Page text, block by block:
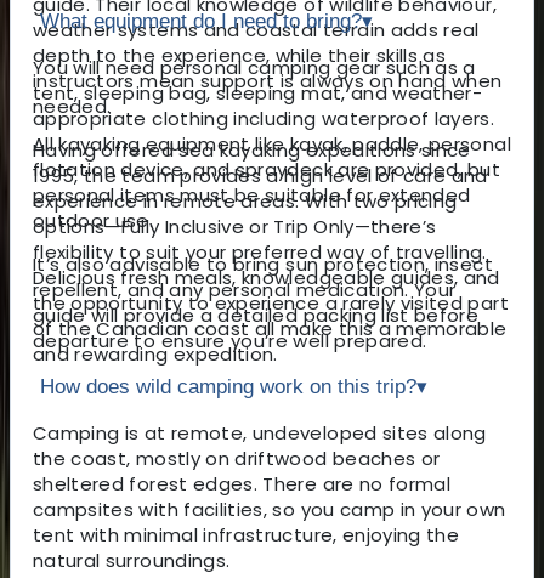
weather systems and coastal terrain adds real
depth to the experience, while their skills as
instructors mean support is always on hand when
needed.
Having offered sea kayaking expeditions since
1995, the team provides a high level of care and
experience in remote areas. With two pricing
options—Fully Inclusive or Trip Only—there’s
flexibility to suit your preferred way of travelling.
Delicious fresh meals, knowledgeable guides, and
the opportunity to experience a rarely visited part
of the Canadian coast all make this a memorable
and rewarding expedition.
What equipment do I need to bring?▾
You will need personal camping gear such as a
tent, sleeping bag, sleeping mat, and weather-
appropriate clothing including waterproof layers.
All kayaking equipment like kayak, paddle, personal
flotation device, and spraydeck are provided, but
personal items must be suitable for extended
outdoor use.
It’s also advisable to bring sun protection, insect
repellent, and any personal medication. Your
guide will provide a detailed packing list before
departure to ensure you’re well prepared.
How does wild camping work on this trip?▾
Camping is at remote, undeveloped sites along
the coast, mostly on driftwood beaches or
sheltered forest edges. There are no formal
campsites with facilities, so you camp in your own
tent with minimal infrastructure, enjoying the
natural surroundings.